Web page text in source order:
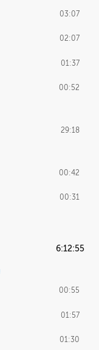
03:07
02:07
01:37
00:52
29:18
00:42
00:31
6:12:55
00:55
01:57
01:30